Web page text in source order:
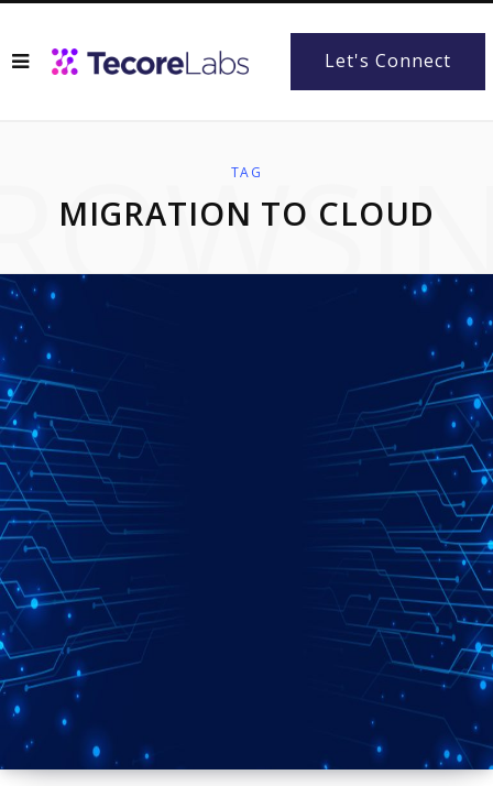
Let's Connect
TAG
MIGRATION TO CLOUD